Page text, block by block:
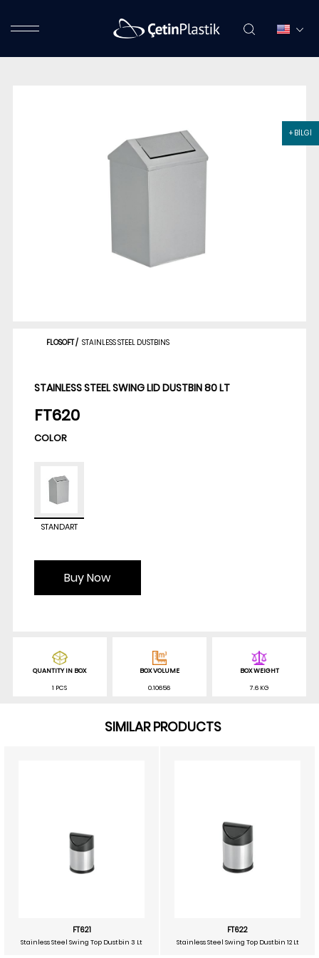
+ BİLGİ
FLOSOFT/ STAINLESS STEEL DUSTBINS
STAINLESS STEEL SWING LID DUSTBIN 80 LT
FT620
COLOR
STANDART
Buy Now
QUANTITY IN BOX
1 PCS
BOX VOLUME
0.10656
BOX WEIGHT
7.6 KG
SIMILAR PRODUCTS
FT621
Stainless Steel Swing Top Dustbin 3 Lt
FT622
Stainless Steel Swing Top Dustbin 12 Lt